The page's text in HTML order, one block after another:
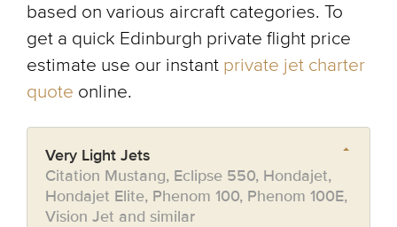
based on various aircraft categories. To
get a quick Edinburgh private flight price
estimate use our instant private jet charter
quote online.
Very Light Jets
Citation Mustang, Eclipse 550, Hondajet,
Hondajet Elite, Phenom 100, Phenom 100E,
Vision Jet and similar